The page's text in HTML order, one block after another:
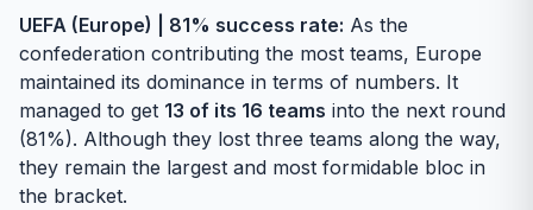
UEFA (Europe) | 81% success rate: As the
confederation contributing the most teams, Europe
maintained its dominance in terms of numbers. It
managed to get 13 of its 16 teams into the next round
(81%). Although they lost three teams along the way,
they remain the largest and most formidable bloc in
the bracket.